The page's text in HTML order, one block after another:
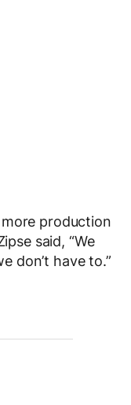
production
said, “We
don’t have to.”